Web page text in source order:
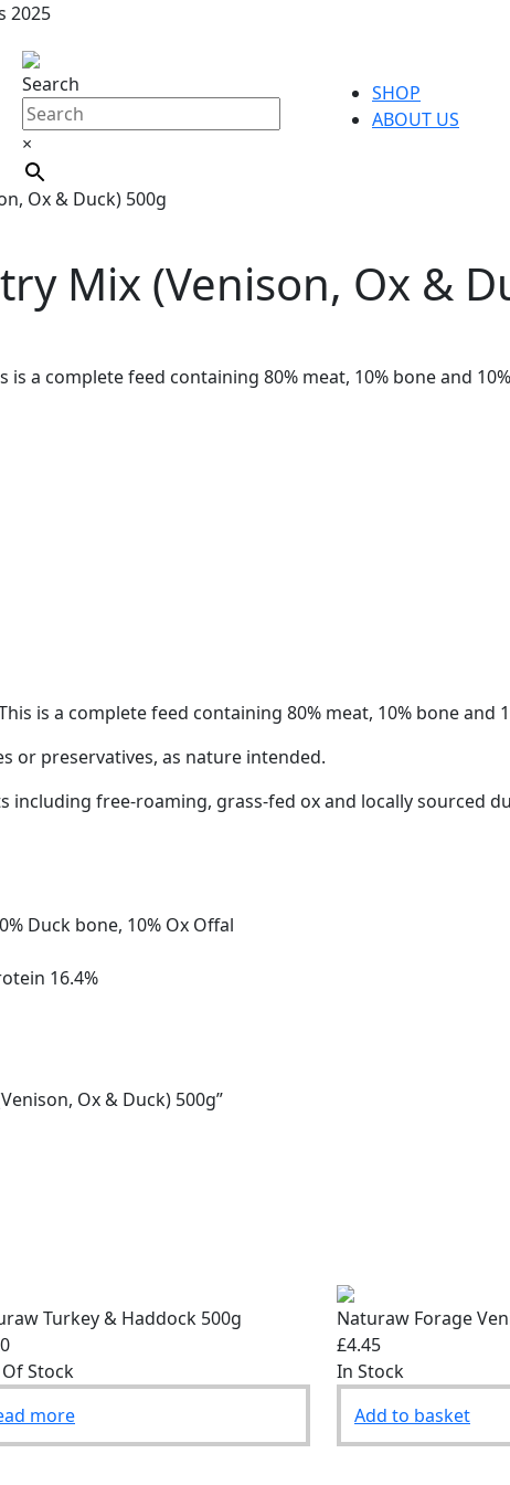
2025
Search
×
SHOP
ABOUT US
Ox & Duck) 500g
Mix (Venison, Ox &
is a complete feed containing 80% meat, 10% bone and
is a complete feed containing 80% meat, 10% bone and
or preservatives, as nature intended.
including free-roaming, grass-fed ox and locally sourced
Duck bone, 10% Ox Offal
16.4%
Ox & Duck) 500g”
Turkey & Haddock 500g
Stock
more
Naturaw Forage
£4.45
In Stock
Add to basket